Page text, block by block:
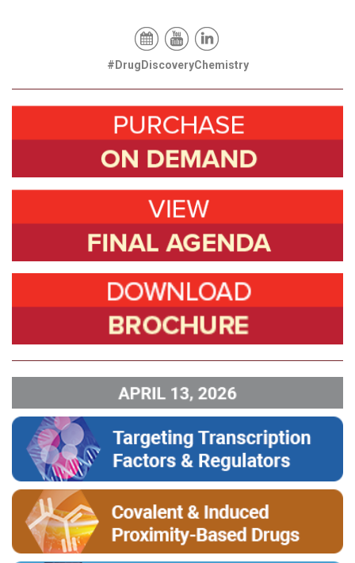
#DrugDiscoveryChemistry